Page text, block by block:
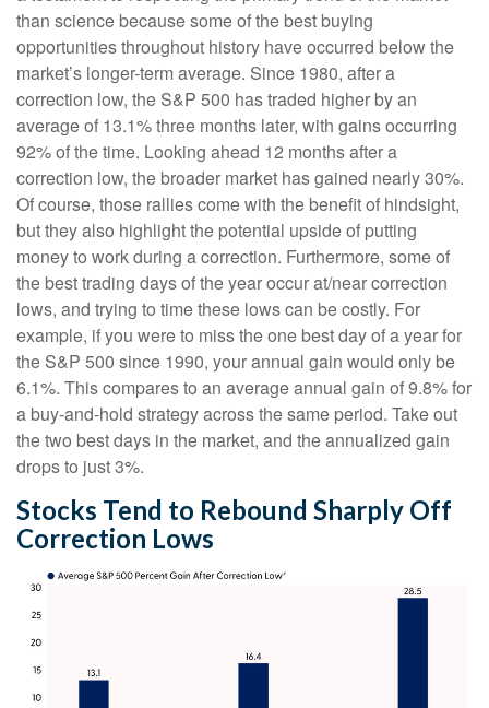
than science because some of the best buying
opportunities throughout history have occurred below the
market’s longer-term average. Since 1980, after a
correction low, the S&P 500 has traded higher by an
average of 13.1% three months later, with gains occurring
92% of the time. Looking ahead 12 months after a
correction low, the broader market has gained nearly 30%.
Of course, those rallies come with the benefit of hindsight,
but they also highlight the potential upside of putting
money to work during a correction. Furthermore, some of
the best trading days of the year occur at/near correction
lows, and trying to time these lows can be costly. For
example, if you were to miss the one best day of a year for
the S&P 500 since 1990, your annual gain would only be
6.1%. This compares to an average annual gain of 9.8% for
a buy-and-hold strategy across the same period. Take out
the two best days in the market, and the annualized gain
drops to just 3%.
Stocks Tend to Rebound Sharply Off
Correction Lows